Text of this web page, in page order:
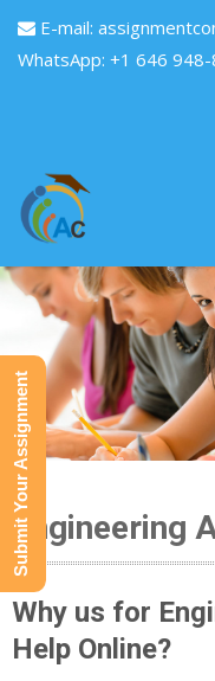
E-mail:
WhatsApp: +1 646
Engineering
Why us for
Help Online?
Submit Your Assignment